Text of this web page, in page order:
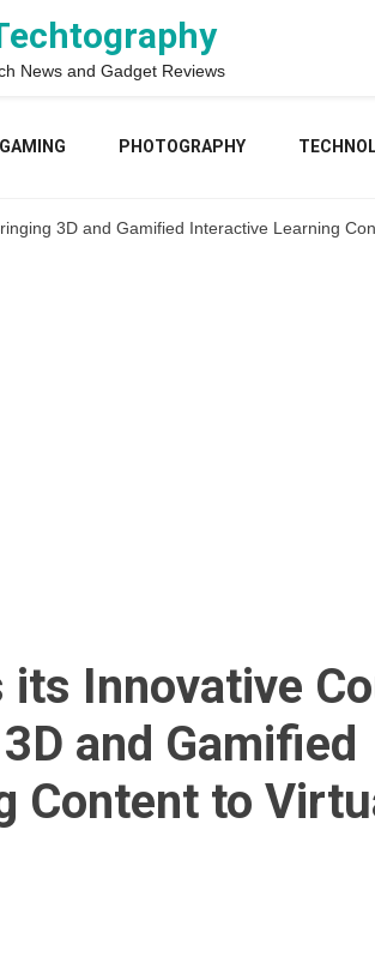
News and Gadget Reviews
GAMING PHOTOGRAPHY
3D and Gamified Interactive Learning
Innovative
and Gamified
Content to